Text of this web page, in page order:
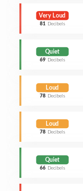
Very Loud
81 Decibels
Quiet
69 Decibels
Loud
78 Decibels
Loud
78 Decibels
Quiet
66 Decibels